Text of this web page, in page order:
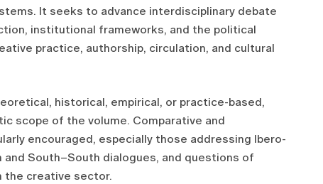
It seeks to advance interdisciplinary debate
institutional frameworks, and the political
practice, authorship, circulation, and cultural
historical, empirical, or practice-based,
scope of the volume. Comparative and
encouraged, especially those addressing Ibero-
South–South dialogues, and questions of
the creative sector.